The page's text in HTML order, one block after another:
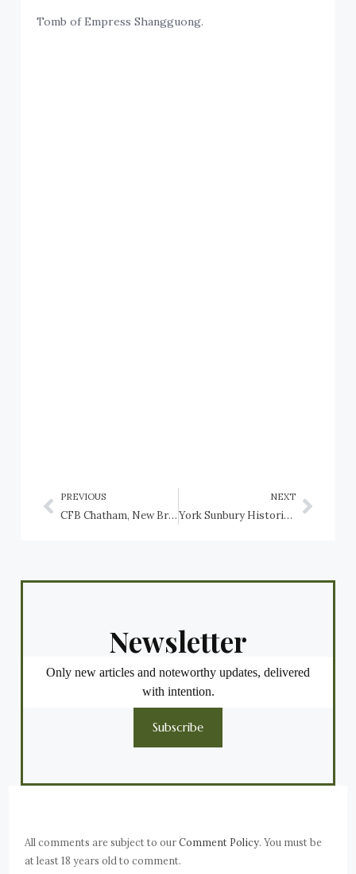
Tomb of Empress Shangguong.
PREVIOUS
CFB Chatham, New Brunswick
NEXT
York Sunbury Historical Society, Fredericton Region Museum: artefact: Clovis Point Arrowhead
Newsletter
Only new articles and noteworthy updates, delivered
with intention.
Subscribe
All comments are subject to ourComment Policy. You must be
at least 18 years old to comment.